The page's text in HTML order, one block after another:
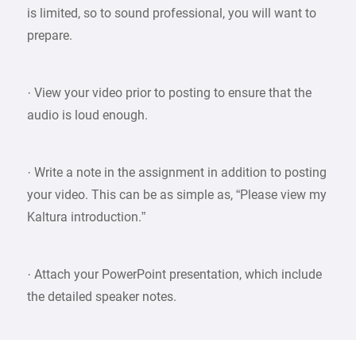
is limited, so to sound professional, you will want to
prepare.
· View your video prior to posting to ensure that the
audio is loud enough.
· Write a note in the assignment in addition to posting
your video. This can be as simple as, “Please view my
Kaltura introduction.”
· Attach your PowerPoint presentation, which include
the detailed speaker notes.